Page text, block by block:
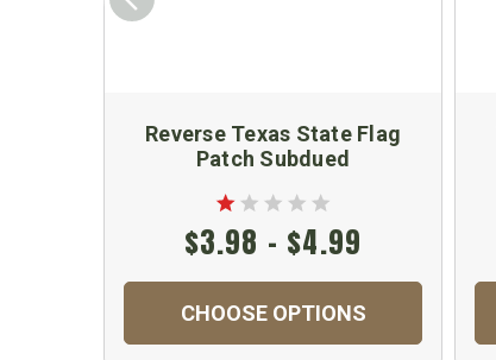
Reverse Texas State Flag
Patch Subdued
$3.98 - $4.99
CHOOSE OPTIONS